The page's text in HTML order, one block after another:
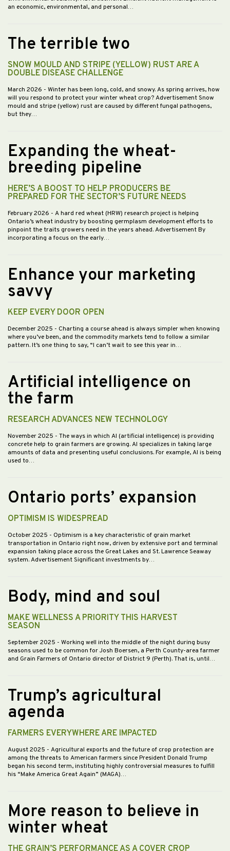
an economic, environmental, and personal…
The terrible two
SNOW MOULD AND STRIPE (YELLOW) RUST ARE A
DOUBLE DISEASE CHALLENGE
March 2026 - Winter has been long, cold, and snowy. As spring arrives, how
will you respond to protect your winter wheat crop? Advertisement Snow
mould and stripe (yellow) rust are caused by different fungal pathogens,
but they…
Expanding the wheat-
breeding pipeline
HERE’S A BOOST TO HELP PRODUCERS BE
PREPARED FOR THE SECTOR’S FUTURE NEEDS
February 2026 - A hard red wheat (HRW) research project is helping
Ontario’s wheat industry by boosting germplasm development efforts to
pinpoint the traits growers need in the years ahead. Advertisement By
incorporating a focus on the early…
Enhance your marketing
savvy
KEEP EVERY DOOR OPEN
December 2025 - Charting a course ahead is always simpler when knowing
where you’ve been, and the commodity markets tend to follow a similar
pattern. It’s one thing to say, “I can’t wait to see this year in…
Artificial intelligence on
the farm
RESEARCH ADVANCES NEW TECHNOLOGY
November 2025 - The ways in which AI (artificial intelligence) is providing
concrete help to grain farmers are growing. AI specializes in taking large
amounts of data and presenting useful conclusions. For example, AI is being
used to…
Ontario ports’ expansion
OPTIMISM IS WIDESPREAD
October 2025 - Optimism is a key characteristic of grain market
transportation in Ontario right now, driven by extensive port and terminal
expansion taking place across the Great Lakes and St. Lawrence Seaway
system. Advertisement Significant investments by…
Body, mind and soul
MAKE WELLNESS A PRIORITY THIS HARVEST
SEASON
September 2025 - Working well into the middle of the night during busy
seasons used to be common for Josh Boersen, a Perth County-area farmer
and Grain Farmers of Ontario director of District 9 (Perth). That is, until…
Trump’s agricultural
agenda
FARMERS EVERYWHERE ARE IMPACTED
August 2025 - Agricultural exports and the future of crop protection are
among the threats to American farmers since President Donald Trump
began his second term, instituting highly controversial measures to fulfill
his “Make America Great Again” (MAGA)…
More reason to believe in
winter wheat